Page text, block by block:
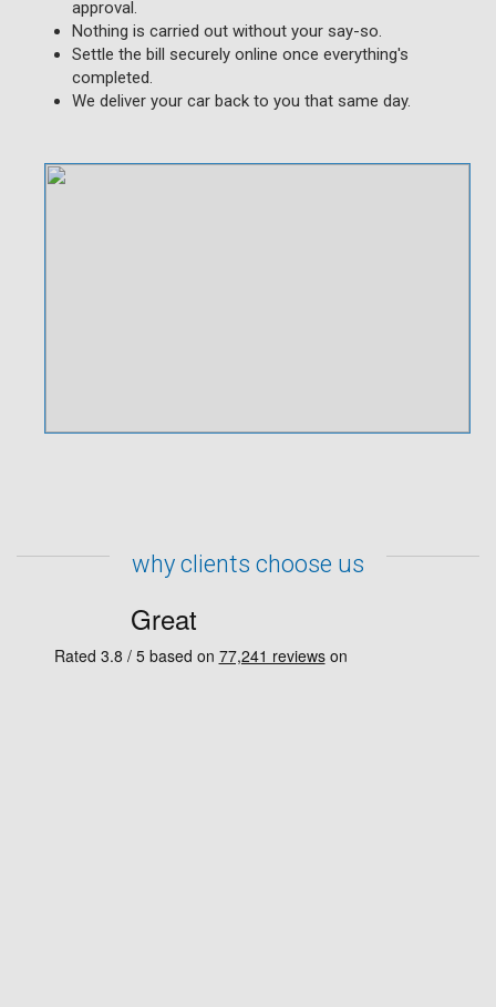
approval.
Nothing is carried out without your say-so.
Settle the bill securely online once everything's
completed.
We deliver your car back to you that same day.
why clients choose us